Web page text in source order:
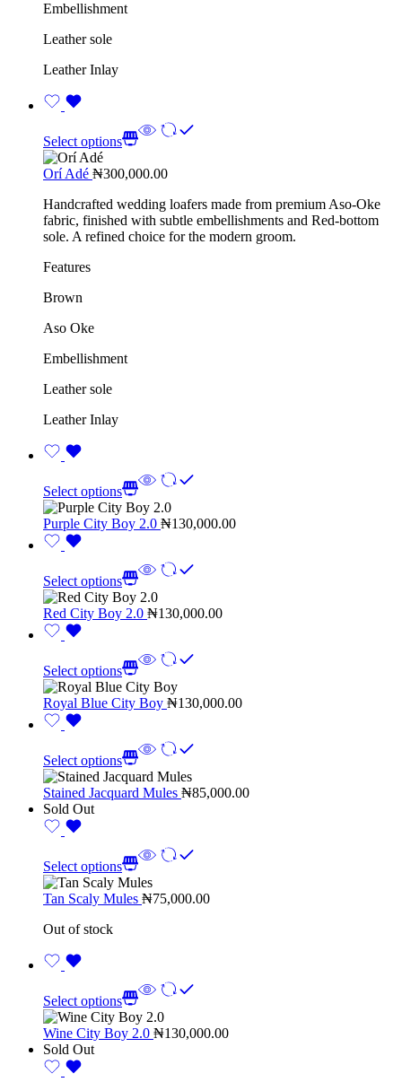
Embellishment
Leather sole
Leather Inlay
Select options
Orí Adé ₦300,000.00
Handcrafted wedding loafers made from premium Aso-Oke
fabric, finished with subtle embellishments and Red-bottom
sole. A refined choice for the modern groom.
Features
Brown
Aso Oke
Embellishment
Leather sole
Leather Inlay
Select options
Purple City Boy 2.0 ₦130,000.00
Select options
Red City Boy 2.0 ₦130,000.00
Select options
Royal Blue City Boy ₦130,000.00
Select options
Stained Jacquard Mules ₦85,000.00
Sold Out
Select options
Tan Scaly Mules ₦75,000.00
Out of stock
Select options
Wine City Boy 2.0 ₦130,000.00
Sold Out